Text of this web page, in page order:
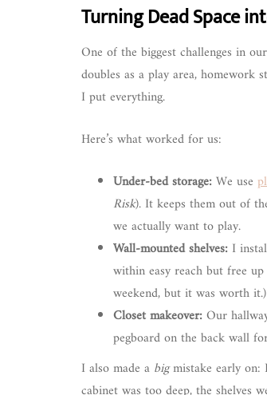
Turning Dead Space
One of the biggest challenges in
doubles as a play area, homework
I put everything.
Here’s what worked for us:
Under-bed storage:We use
Risk). It keeps them out of
we actually want to play.
Wall-mounted shelves: I
within easy reach but free
weekend, but it was worth it.)
Closet makeover:Our
pegboard on the back wall
I also made a bigmistake early on: